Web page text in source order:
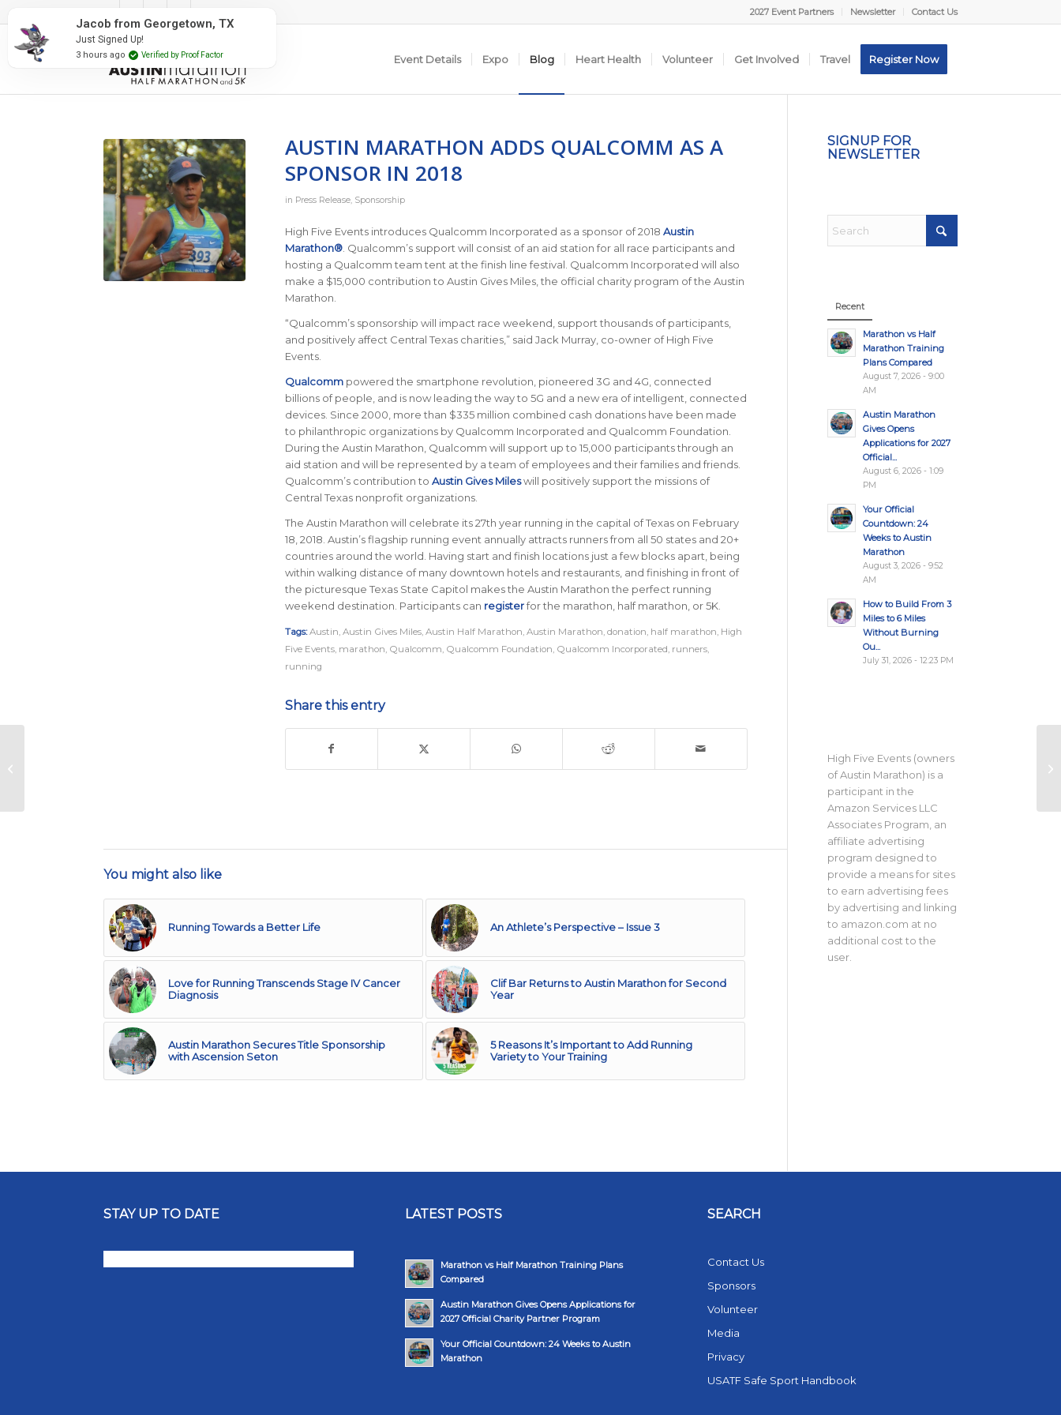
2027 Event Partners Newsletter Contact Us
Event Details Expo Blog Heart Health Volunteer Get Involved Travel Register Now
AUSTIN MARATHON ADDS QUALCOMM AS A
SPONSOR IN 2018
in Press Release, Sponsorship
High Five Events introduces Qualcomm Incorporated as a sponsor of 2018 Austin
Marathon®. Qualcomm’s support will consist of an aid station for all race participants and
hosting a Qualcomm team tent at the finish line festival. Qualcomm Incorporated will also
make a $15,000 contribution to Austin Gives Miles, the official charity program of the Austin
Marathon.
“Qualcomm’s sponsorship will impact race weekend, support thousands of participants,
and positively affect Central Texas charities,” said Jack Murray, co-owner of High Five
Events.
Qualcommpowered the smartphone revolution, pioneered 3G and 4G, connected
billions of people, and is now leading the way to 5G and a new era of intelligent, connected
devices. Since 2000, more than $335 million combined cash donations have been made
to philanthropic organizations by Qualcomm Incorporated and Qualcomm Foundation.
During the Austin Marathon, Qualcomm will support up to 15,000 participants through an
aid station and will be represented by a team of employees and their families and friends.
Qualcomm’s contribution to Austin Gives Mileswill positively support the missions of
Central Texas nonprofit organizations.
The Austin Marathon will celebrate its 27th year running in the capital of Texas on February
18, 2018. Austin’s flagship running event annually attracts runners from all 50 states and 20+
countries around the world. Having start and finish locations just a few blocks apart, being
within walking distance of many downtown hotels and restaurants, and finishing in front of
the picturesque Texas State Capitol makes the Austin Marathon the perfect running
weekend destination Participants can registerfor the marathon, half marathon, or 5K.
Tags: Austin, Austin Gives Miles, Austin Half Marathon, Austin Marathon, donation, half marathon, High
Five Events, marathon, Qualcomm, Qualcomm Foundation, Qualcomm Incorporated, runners,
running
Share this entry
You might also like
Running Towards a Better Life An Athlete’s Perspective – Issue 3
Love for Running Transcends Stage IV Cancer
Diagnosis
Clif Bar Returns to Austin Marathon for Second
Year
Austin Marathon Secures Title Sponsorship
with Ascension Seton
5 Reasons It’s Important to Add Running
Variety to Your Training
SIGNUP FOR
NEWSLETTER
Recent
Marathon vs Half
Marathon Training
Plans Compared
August 7, 2026 - 9:00
AM
Austin Marathon
Gives Opens
Applications for 2027
Official...
August 6, 2026 - 1:09
PM
Your Official
Countdown: 24
Weeks to Austin
Marathon
August 3, 2026 - 9:52
AM
How to Build From 3
Miles to 6 Miles
Without Burning
Ou...
July 31, 2026 - 12:23 PM
High Five Events (owners
of Austin Marathon) is a
participant in the
Amazon Services LLC
Associates Program, an
affiliate advertising
program designed to
provide a means for sites
to earn advertising fees
by advertising and linking
to amazon.com at no
additional cost to the
user.
STAY UP TO DATE LATEST POSTS
Marathon vs Half Marathon Training Plans
Compared
Austin Marathon Gives Opens Applications for
2027 Official Charity Partner Program
Your Official Countdown: 24 Weeks to Austin
Marathon
SEARCH
Contact Us
Sponsors
Volunteer
Media
Privacy
USATF Safe Sport Handbook
Jacob from Georgetown, TX
Just Signed Up!
3 hours ago Verified by Proof Factor